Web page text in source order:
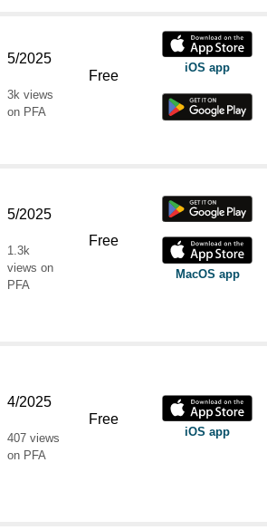
5/2025
3k views
on PFA
Free iOS app
5/2025
1.3k
views on
PFA
Free
MacOS app
4/2025
407 views
on PFA
Free
iOS app